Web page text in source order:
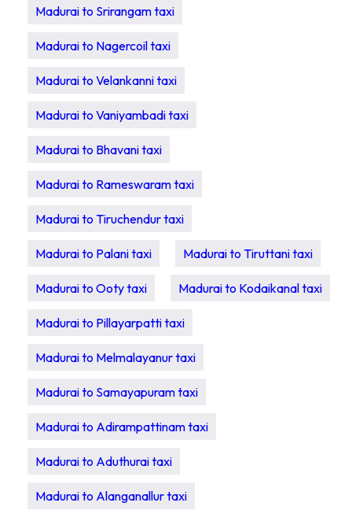
Madurai to Srirangam taxi
Madurai to Nagercoil taxi
Madurai to Velankanni taxi
Madurai to Vaniyambadi taxi
Madurai to Bhavani taxi
Madurai to Rameswaram taxi
Madurai to Tiruchendur taxi
Madurai to Palani taxi Madurai to Tiruttani taxi
Madurai to Ooty taxi Madurai to Kodaikanal taxi
Madurai to Pillayarpatti taxi
Madurai to Melmalayanur taxi
Madurai to Samayapuram taxi
Madurai to Adirampattinam taxi
Madurai to Aduthurai taxi
Madurai to Alanganallur taxi